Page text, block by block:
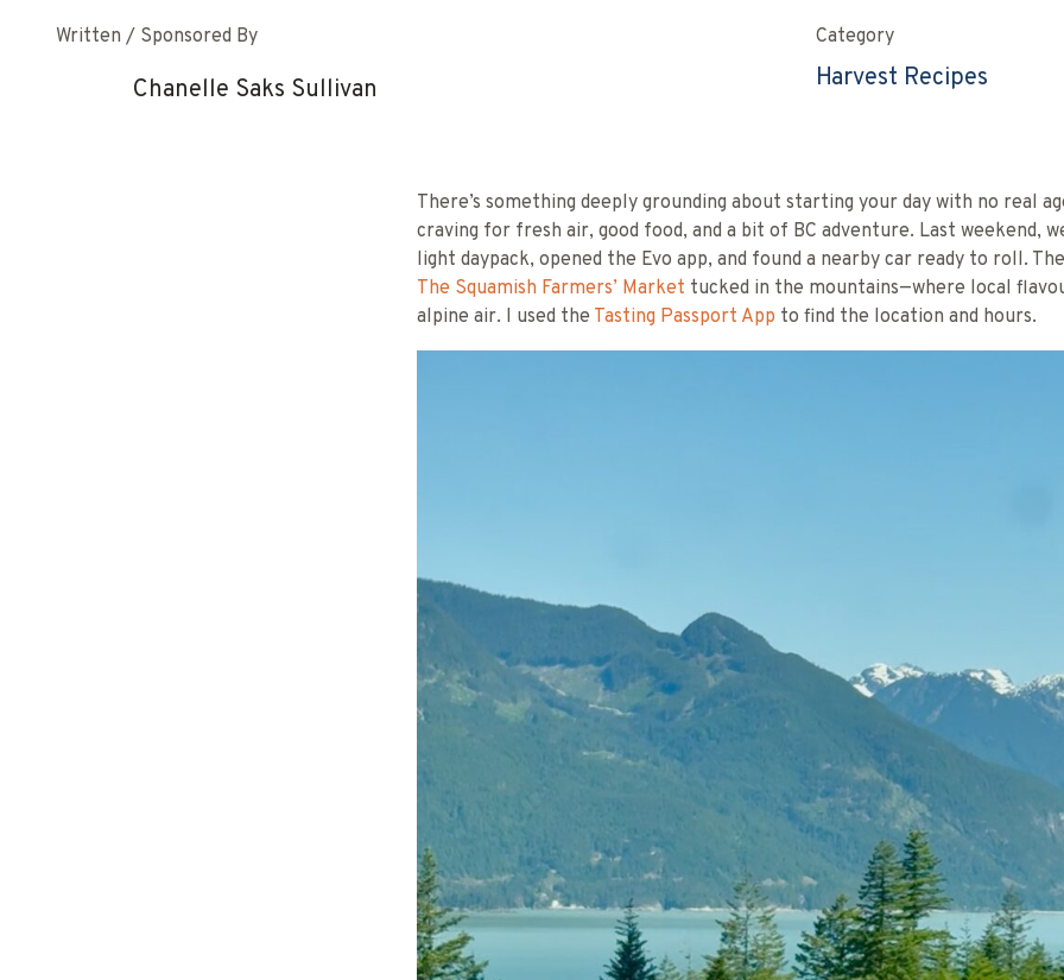
Written / Sponsored By
Chanelle Saks Sullivan
Category
Harvest Recipes
There’s something deeply grounding about starting your day with no real
craving for fresh air, good food, and a bit of BC adventure. Last weekend,
light daypack, opened the Evo app, and found a nearby car ready to roll.
The Squamish Farmers’ Market tucked in the mountains—where local
alpine air. I used the Tasting Passport App to find the location and hours.